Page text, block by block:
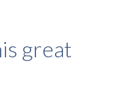
great